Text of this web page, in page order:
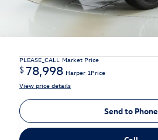
PLEASE_CALL Market Price
$78,998 Harper 1Price
View price details
Send to Phone